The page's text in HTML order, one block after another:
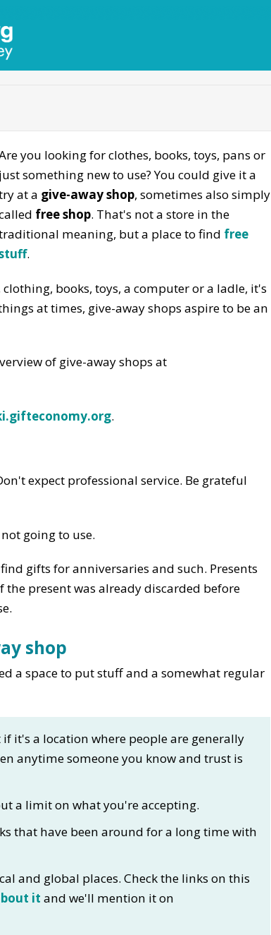
you looking for clothes, books, toys, pans or
just something new to use? You could give it a
at a give-away shop, sometimes also simply
free shop. That's not a store in the
meaning, but a place to find free
.
books, toys, a computer or a ladle, it's
at times, give-away shops aspire to be an
of give-away shops at
.
expect professional service. Be grateful
going to use.
gifts for anniversaries and such. Presents
present was already discarded before
shop
a space to put stuff and a somewhat regular
it's a location where people are generally
anytime someone you know and trust is
a limit on what you're accepting.
that have been around for a long time with
and global places. Check the links on this
it and we'll mention it on